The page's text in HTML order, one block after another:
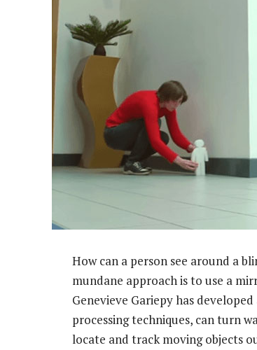
How can a person see around a
mundane approach is to use a
Genevieve Gariepy has
processing techniques, can turn
locate and track moving objects